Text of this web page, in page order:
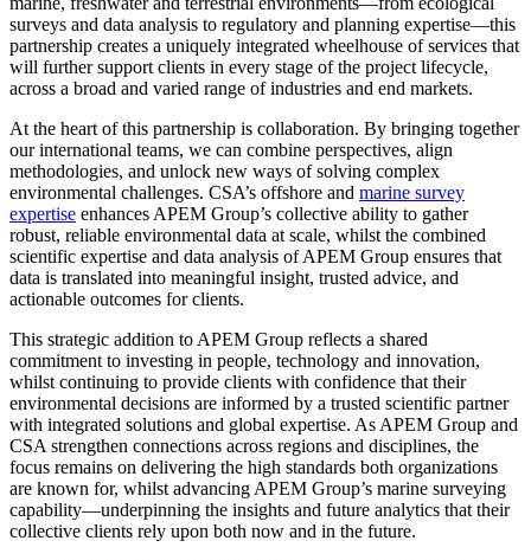
surveys and data analysis to regulatory and planning expertise—this
partnership creates a uniquely integrated wheelhouse of services that
will further support clients in every stage of the project lifecycle,
across a broad and varied range of industries and end markets.
At the heart of this partnership is collaboration. By bringing together
our international teams, we can combine perspectives, align
methodologies, and unlock new ways of solving complex
environmental challenges. CSA’s offshore and marine survey
expertise enhances APEM Group’s collective ability to gather
robust, reliable environmental data at scale, whilst the combined
scientific expertise and data analysis of APEM Group ensures that
data is translated into meaningful insight, trusted advice, and
actionable outcomes for clients.
This strategic addition to APEM Group reflects a shared
commitment to investing in people, technology and innovation,
whilst continuing to provide clients with confidence that their
environmental decisions are informed by a trusted scientific partner
with integrated solutions and global expertise. As APEM Group and
CSA strengthen connections across regions and disciplines, the
focus remains on delivering the high standards both organizations
are known for, whilst advancing APEM Group’s marine surveying
capability—underpinning the insights and future analytics that their
collective clients rely upon both now and in the future.